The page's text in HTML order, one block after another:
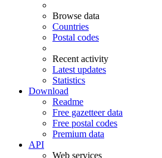
Browse data
Countries
Postal codes
Recent activity
Latest updates
Statistics
Download
Readme
Free gazetteer data
Free postal codes
Premium data
API
Web services